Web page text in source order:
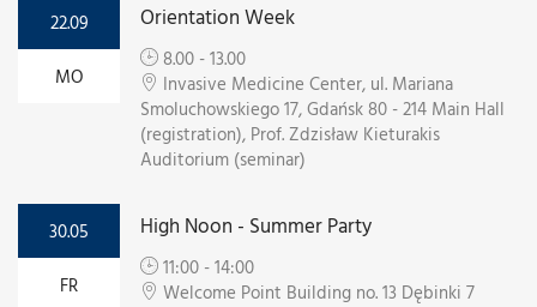
22.09
MO
Orientation Week
8.00 - 13.00
Invasive Medicine Center, ul. Mariana
Smoluchowskiego 17, Gdańsk 80 - 214 Main Hall
(registration), Prof. Zdzisław Kieturakis
Auditorium (seminar)
30.05
FR
High Noon - Summer Party
11:00 - 14:00
Welcome Point Building no. 13 Dębinki 7